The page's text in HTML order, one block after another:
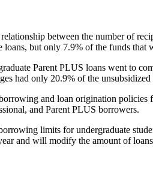
between the number of
loans, but only 7.9% of the funds
Parent PLUS loans went to
had only 20.9% of the
and loan origination
and Parent PLUS borrowers.
limits for undergraduate
and will modify the amount of